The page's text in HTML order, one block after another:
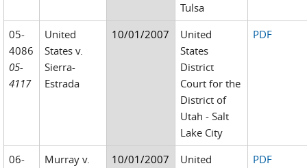
Tulsa
05-
4086
05-
4117
United
States v.
Sierra-
Estrada
10/01/2007
United
States
District
Court for the
District of
Utah - Salt
Lake City
PDF
06-
Murray v.
10/01/2007
United
PDF